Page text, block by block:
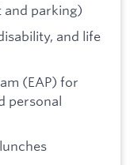
parking)
and life
(EAP) for
personal